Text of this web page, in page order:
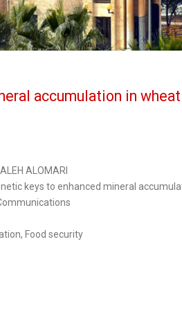
accumulation in
ALOMARI
keys to enhanced mineral
Food security